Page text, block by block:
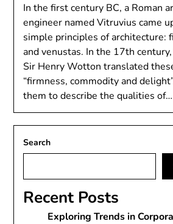
In the first century BC, a Roman
engineer named Vitruvius came
simple principles of architecture:
and venustas. In the 17th
Sir Henry Wotton translated
“firmness, commodity and
them to describe the qualities of…
Search
Recent Posts
Exploring Trends in